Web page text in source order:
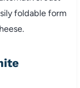
foldable form